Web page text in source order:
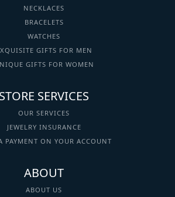
NECKLACES
BRACELETS
WATCHES
GIFTS FOR MEN
GIFTS FOR WOMEN
STORE SERVICES
OUR SERVICES
JEWELRY INSURANCE
PAYMENT ON YOUR ACCOUNT
ABOUT
ABOUT US